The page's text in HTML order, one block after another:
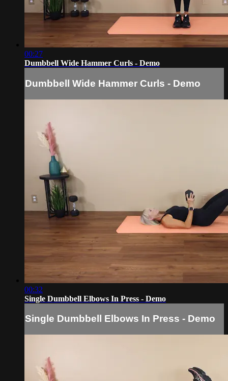
00:27
Dumbbell Wide Hammer Curls - Demo
Dumbbell Wide Hammer Curls - Demo
00:32
Single Dumbbell Elbows In Press - Demo
Single Dumbbell Elbows In Press - Demo